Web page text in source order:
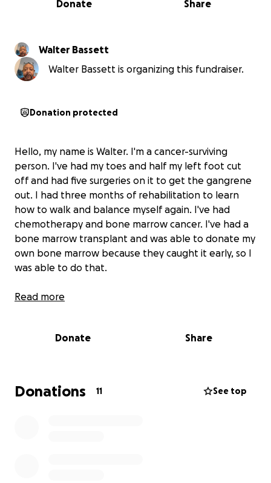
Share
Donate
Walter Bassett
Walter Bassett is organizing this fundraiser.
Donation protected
Hello, my name is Walter. I'm a cancer-surviving
person. I've had my toes and half my left foot cut
off and had five surgeries on it to get the gangrene
out. I had three months of rehabilitation to learn
how to walk and balance myself again. I've had
chemotherapy and bone marrow cancer. I've had a
bone marrow transplant and was able to donate my
own bone marrow because they caught it early, so I
was able to do that.
Now, my kidneys are failing because of the cancer
but I wasn't expecting my kidneys to act up. Now, I
keep my kidneys working and I've missed two
shots already because I can't and don't have the
Read more
Donate Share
Donations 11 See top